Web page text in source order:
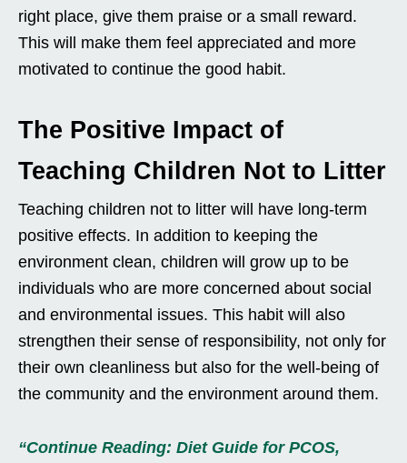
right place, give them praise or a small reward.
This will make them feel appreciated and more
motivated to continue the good habit.
The Positive Impact of
Teaching Children Not to Litter
Teaching children not to litter will have long-term
positive effects. In addition to keeping the
environment clean, children will grow up to be
individuals who are more concerned about social
and environmental issues. This habit will also
strengthen their sense of responsibility, not only for
their own cleanliness but also for the well-being of
the community and the environment around them.
“Continue Reading: Diet Guide for PCOS,